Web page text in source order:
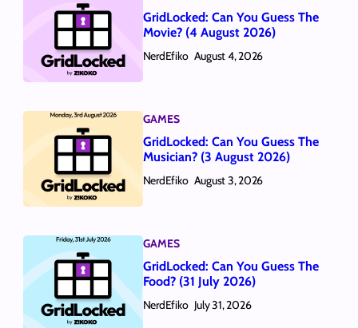
GridLocked: Can You Guess The
Movie? (4 August 2026)
NerdEfiko August 4, 2026
GAMES
GridLocked: Can You Guess The
Musician? (3 August 2026)
NerdEfiko August 3, 2026
GAMES
GridLocked: Can You Guess The
Food? (31 July 2026)
NerdEfiko July 31, 2026